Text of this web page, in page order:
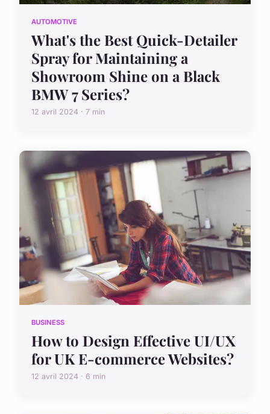
AUTOMOTIVE
What's the Best Quick-Detailer
Spray for Maintaining a
Showroom Shine on a Black
BMW 7 Series?
12 avril 2024 · 7 min
BUSINESS
How to Design Effective UI/UX
for UK E-commerce Websites?
12 avril 2024 · 6 min